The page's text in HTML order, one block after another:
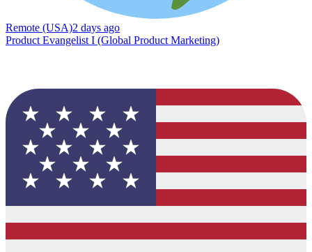
Remote (USA)2 days ago
Product Evangelist I (Global Product Marketing)